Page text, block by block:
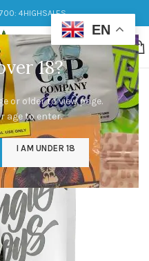
18?
or older to view page.
age to enter.
I AM UNDER 18
4HIGHSALES
EN